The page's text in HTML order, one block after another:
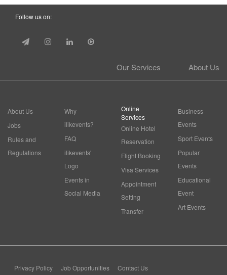
Follow us on:
About Us
Our Services
About Us
Jobs
Rules and
Regulations
Why
ilikevents?
FAQ
ilikevents'
Logo
Events in
Social Media
Online
Services
Online Hotel
Reservation
Flight Booking
Visa Services
Appointment
Setting
Transfer
Business
Events
Sport Events
Popular
Events
Educational
Event
Art Events
Privacy Policy Job Opportunities Contact Us